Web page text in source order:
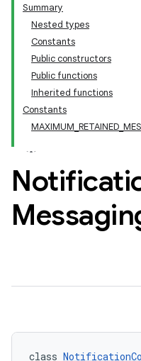
Summary
Nested types
Constants
Public constructors
Public functions
Inherited functions
Constants
class